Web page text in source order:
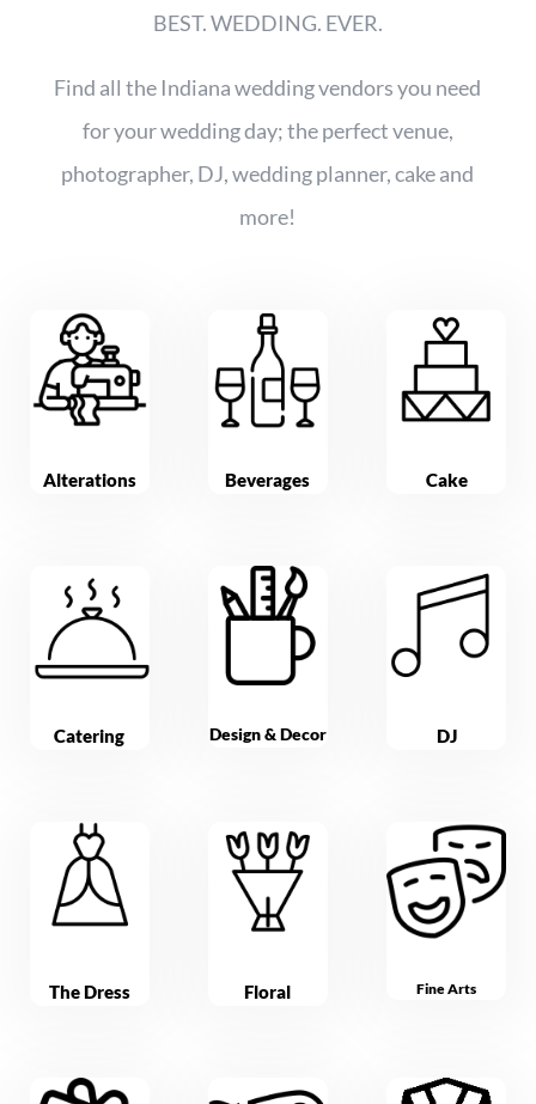
BEST. WEDDING. EVER.
Find all the Indiana wedding vendors you need
for your wedding day; the perfect venue,
photographer, DJ, wedding planner, cake and
more!
Alterations Beverages Cake
Catering Design & Decor DJ
The Dress Floral Fine Arts